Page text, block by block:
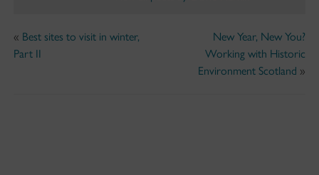
« Best sites to visit in winter,
Part II
New Year, New You?
Working with Historic
Environment Scotland »